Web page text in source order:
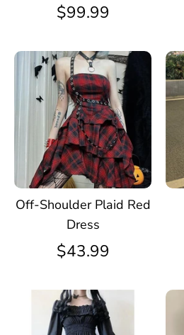
$99.99
Off-Shoulder Plaid Red
Dress
$43.99